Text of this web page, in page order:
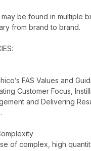
be found in multiple
from brand to brand.
FAS Values and
Customer Focus,
and Delivering
of complex, high